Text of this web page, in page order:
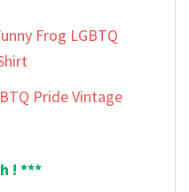
Frog LGBTQ
Pride Vintage
! ***